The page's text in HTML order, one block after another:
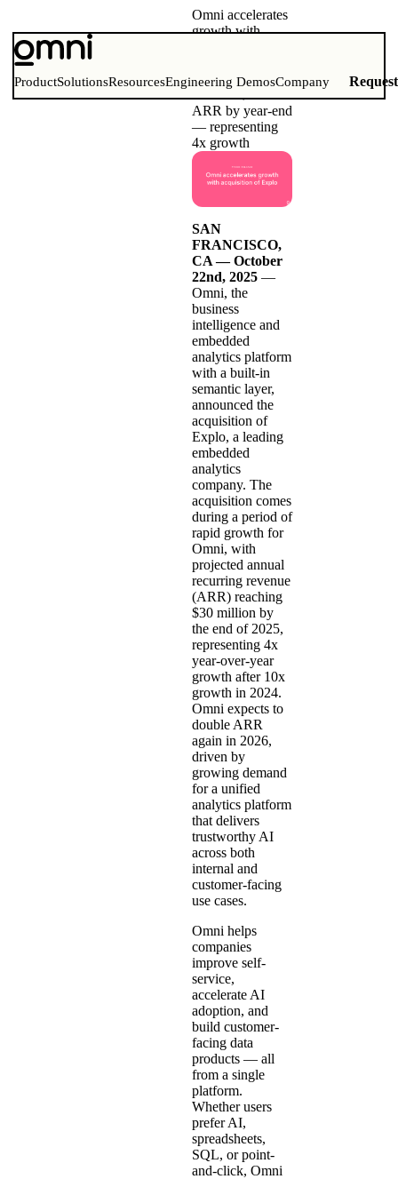
ProductSolutionsResourcesEngineering DemosCompany
Omni accelerates
growth with
Omni’s projected
to reach $30M
ARR by year-end
— representing
4x growth
SAN
FRANCISCO,
CA — October
22nd, 2025 —
Omni, the
business
intelligence and
embedded
analytics platform
with a built-in
semantic layer,
announced the
acquisition of
Explo, a leading
embedded
analytics
company. The
acquisition comes
during a period of
rapid growth for
Omni, with
projected annual
recurring revenue
(ARR) reaching
$30 million by
the end of 2025,
representing 4x
year-over-year
growth after 10x
growth in 2024.
Omni expects to
double ARR
again in 2026,
driven by
growing demand
for a unified
analytics platform
that delivers
trustworthy AI
across both
internal and
customer-facing
use cases.
Omni helps
companies
improve self-
service,
accelerate AI
adoption, and
build customer-
facing data
products — all
from a single
platform.
Whether users
prefer AI,
spreadsheets,
SQL, or point-
and-click, Omni